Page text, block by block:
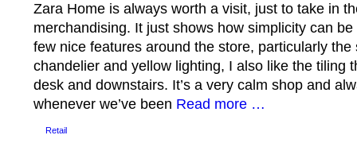
Zara Home is always worth a visit, just to take in
merchandising. It just shows how simplicity can be
few nice features around the store, particularly the
chandelier and yellow lighting, I also like the tiling
desk and downstairs. It’s a very calm shop and
whenever we’ve been Read more …
Retail